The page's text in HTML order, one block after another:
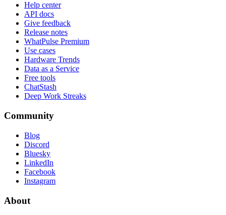
Help center
API docs
Give feedback
Release notes
WhatPulse Premium
Use cases
Hardware Trends
Data as a Service
Free tools
ChatStash
Deep Work Streaks
Community
Blog
Discord
Bluesky
LinkedIn
Facebook
Instagram
About